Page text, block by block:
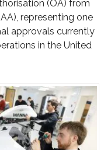
(OA) from
representing one
approvals currently
in the United